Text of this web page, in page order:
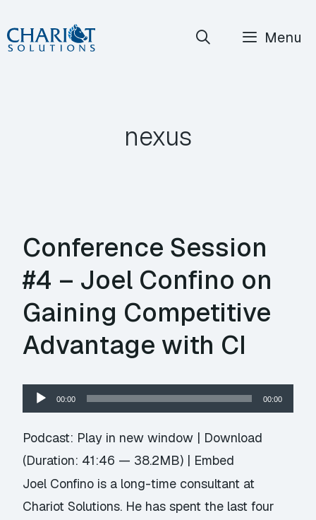
Skip
to
Menu
nexus
Conference Session
#4 – Joel Confino on
Gaining Competitive
Advantage with CI
Audio
Player
00:00 00:00
Podcast: Play in new window | Download
(Duration: 41:46 — 38.2MB) | Embed
Joel Confino is a long-time consultant at
Chariot Solutions. He has spent the last four